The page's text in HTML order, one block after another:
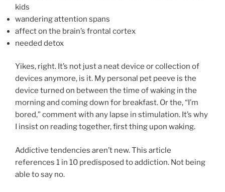
kids
wandering attention spans
affect on the brain’s frontal cortex
needed detox
Yikes, right. It’s not just a neat device or collection of
devices anymore, is it. My personal pet peeve is the
device turned on between the time of waking in the
morning and coming down for breakfast. Or the, “I’m
bored,” comment with any lapse in stimulation. It’s why
I insist on reading together, first thing upon waking.
Addictive tendencies aren’t new. This article
references 1 in 10 predisposed to addiction. Not being
able to say no.